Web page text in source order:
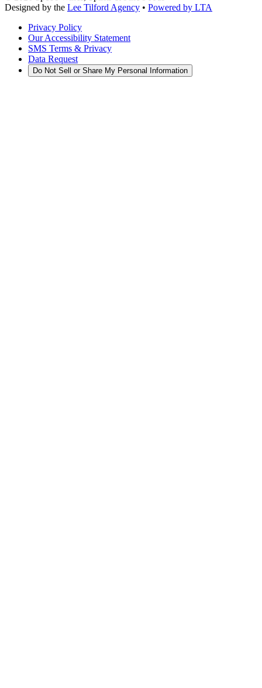
Designed by the Lee Tilford Agency • Powered by LTA
Privacy Policy
Our Accessibility Statement
SMS Terms & Privacy
Data Request
Do Not Sell or Share My Personal Information